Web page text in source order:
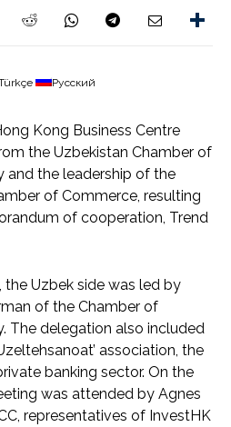
Русский
Kong Business Centre
the Uzbekistan Chamber of
and the leadership of the
of Commerce, resulting
of cooperation, Trend
Uzbek side was led by
of the Chamber of
The delegation also included
association, the
banking sector. On the
was attended by Agnes
representatives of InvestHK